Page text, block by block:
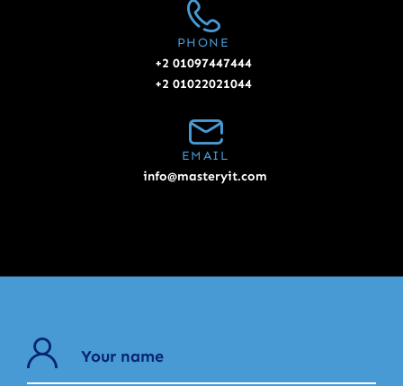
PHONE
+2 01097447444
+2 01022021044
EMAIL
info@masteryit.com